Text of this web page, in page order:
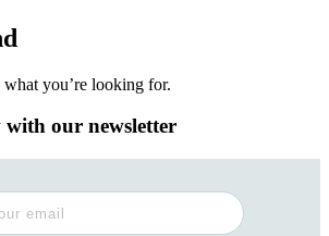
what you’re looking for.
our newsletter